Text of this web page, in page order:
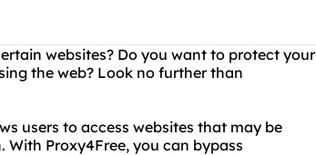
websites? Do you want to protect your
the web? Look no further than
users to access websites that may be
Proxy4Free, you can bypass